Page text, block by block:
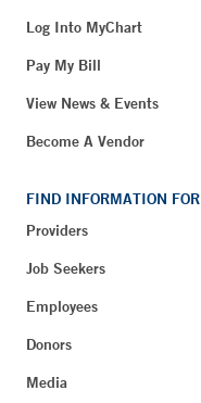
Log Into MyChart
Pay My Bill
View News & Events
Become A Vendor
FIND INFORMATION FOR
Providers
Job Seekers
Employees
Donors
Media